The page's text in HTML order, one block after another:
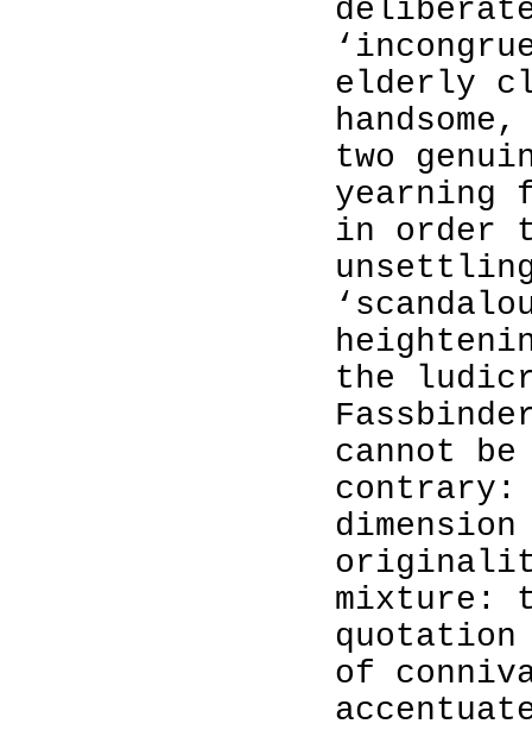
elderly
two
yearning
in order
the
cannot
contrary:
mixture:
quotation
of